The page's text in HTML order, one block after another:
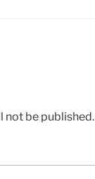
not be published.